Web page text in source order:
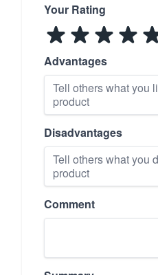
Your Rating
Advantages
Disadvantages
Comment